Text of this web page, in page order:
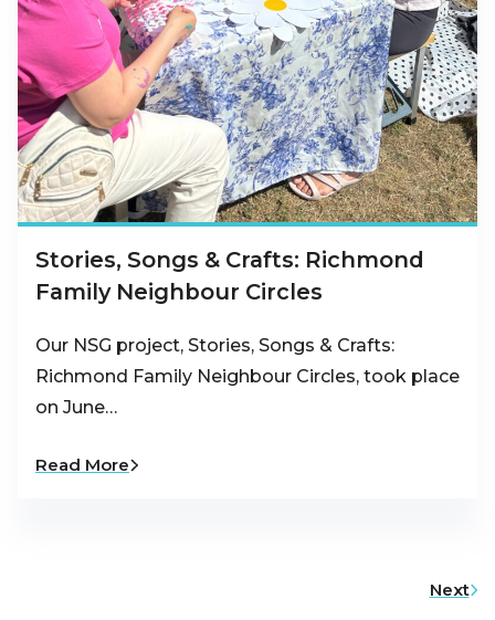
Stories, Songs & Crafts: Richmond
Family Neighbour Circles
Our NSG project, Stories, Songs & Crafts:
Richmond Family Neighbour Circles, took place
on June…
Read More
Next